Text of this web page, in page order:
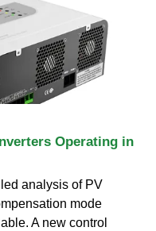
Operating in
analysis of PV
mode
A new control